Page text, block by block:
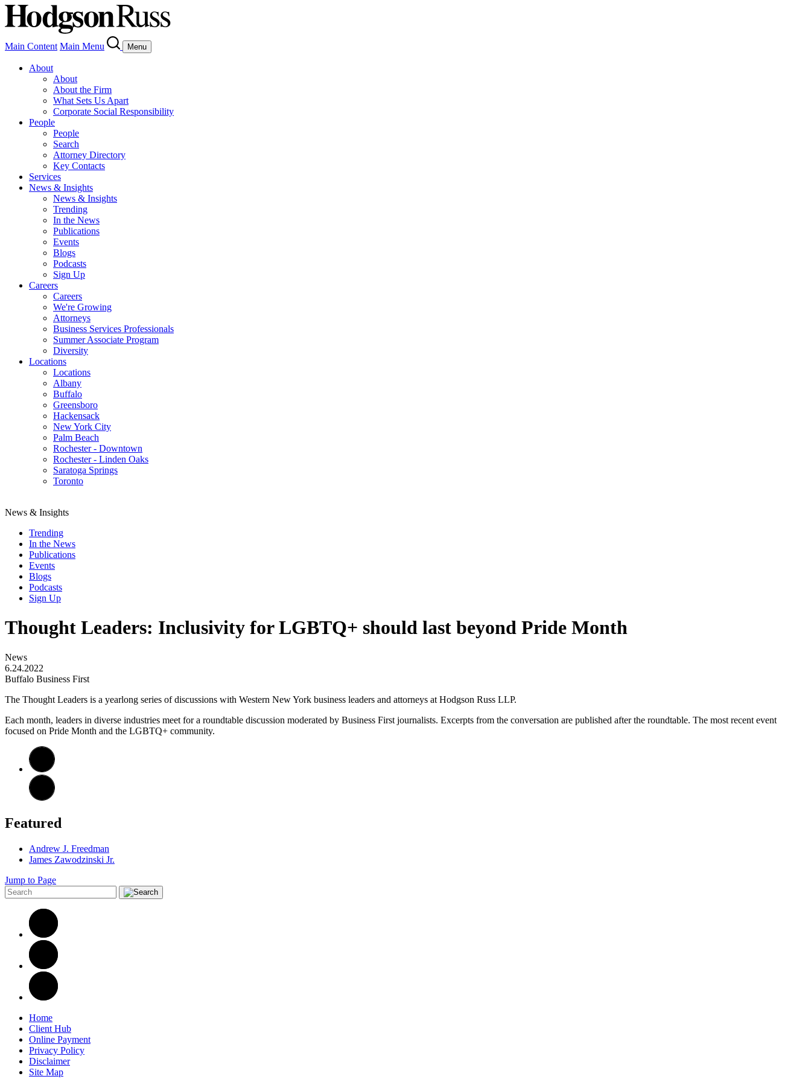
Main Content Main Menu Menu
About
About
About the Firm
What Sets Us Apart
Corporate Social Responsibility
People
People
Search
Attorney Directory
Key Contacts
Services
News & Insights
News & Insights
Trending
In the News
Publications
Events
Blogs
Podcasts
Sign Up
Careers
Careers
We're Growing
Attorneys
Business Services Professionals
Summer Associate Program
Diversity
Locations
Locations
Albany
Buffalo
Greensboro
Hackensack
New York City
Palm Beach
Rochester - Downtown
Rochester - Linden Oaks
Saratoga Springs
Toronto
News & Insights
Trending
In the News
Publications
Events
Blogs
Podcasts
Sign Up
Thought Leaders: Inclusivity for LGBTQ+ should last beyond Pride Month
News
6.24.2022
Buffalo Business First
The Thought Leaders is a yearlong series of discussions with Western New York business leaders and attorneys at Hodgson Russ LLP.
Each month, leaders in diverse industries meet for a roundtable discussion moderated by Business First journalists. Excerpts from the conversation are published after the roundtable. The most recent event
focused on Pride Month and the LGBTQ+ community.
Featured
Andrew J. Freedman
James Zawodzinski Jr.
Jump to Page
Home
Client Hub
Online Payment
Privacy Policy
Disclaimer
Site Map